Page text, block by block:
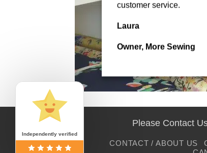
customer service.
Laura
Owner, More Sewing
Please Contact
CONTACT / ABOUT US
Independently verified